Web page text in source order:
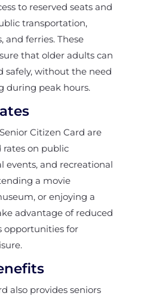
to reserved seats and
transportation,
and ferries. These
that older adults can
safely, without the need
during peak hours.
Citizen Card are
on public
events, and recreational
a movie
or enjoying a
advantage of reduced
opportunities for
also provides seniors